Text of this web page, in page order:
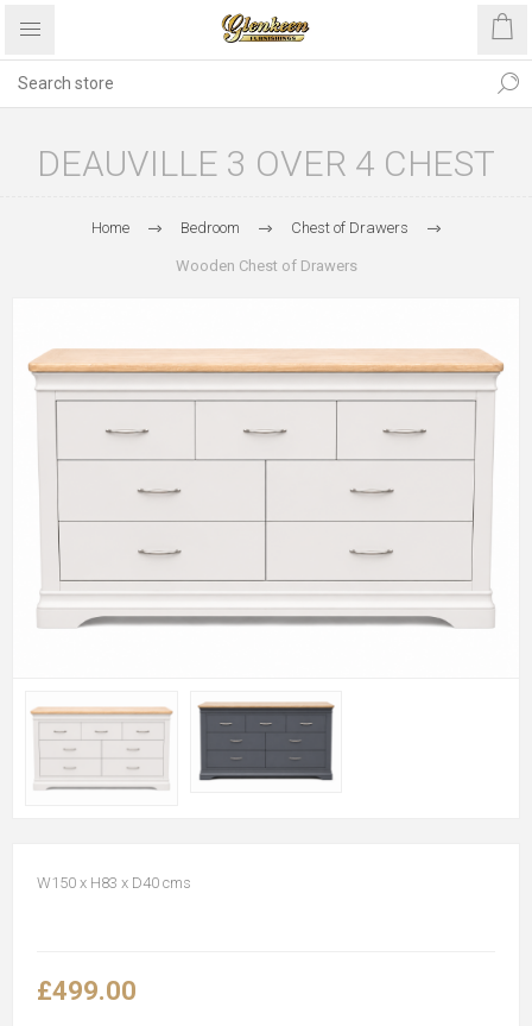
DEAUVILLE 3 OVER 4 CHEST
Home Bedroom Chest of Drawers
Wooden Chest of Drawers
W150 x H83 x D40 cms
£499.00